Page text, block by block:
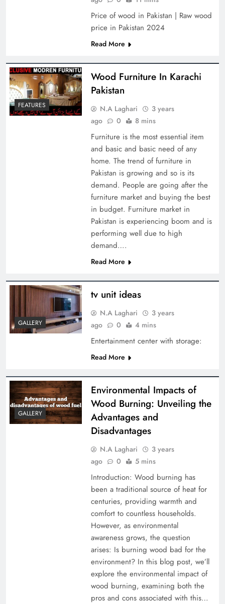
Price of wood in Pakistan | Raw wood
price in Pakistan 2024
Read More
FEATURES
Wood Furniture In Karachi
Pakistan
N.A Laghari
3 years
ago
0 8 mins
Furniture is the most essential item
and basic and basic need of any
home. The trend of furniture in
Pakistan is growing and so is its
demand. People are going after the
furniture market and buying the best
in budget. Furniture market in
Pakistan is experiencing boom and is
performing well due to high
demand….
Read More
GALLERY
tv unit ideas
N.A Laghari
3 years
ago
0 4 mins
Entertainment center with storage:
Read More
GALLERY
Environmental Impacts of
Wood Burning: Unveiling the
Advantages and
Disadvantages
N.A Laghari
3 years
ago
0 5 mins
Introduction: Wood burning has
been a traditional source of heat for
centuries, providing warmth and
comfort to countless households.
However, as environmental
awareness grows, the question
arises: Is burning wood bad for the
environment? In this blog post, we’ll
explore the environmental impact of
wood burning, examining both the
pros and cons associated with this…